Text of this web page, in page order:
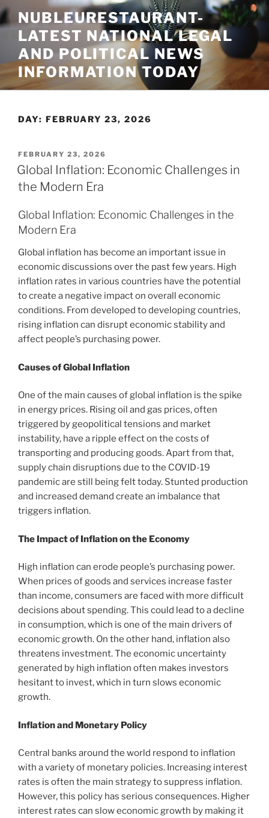
Skip
to
content
NUBLEURESTAURANT-
LATEST NATIONAL LEGAL
AND POLITICAL NEWS
INFORMATION TODAY
DAY: FEBRUARY 23, 2026
POSTED
ON
FEBRUARY 23, 2026
Global Inflation: Economic Challenges in
the Modern Era
Global Inflation: Economic Challenges in the
Modern Era
Global inflation has become an important issue in
economic discussions over the past few years. High
inflation rates in various countries have the potential
to create a negative impact on overall economic
conditions. From developed to developing countries,
rising inflation can disrupt economic stability and
affect people’s purchasing power.
Causes of Global Inflation
One of the main causes of global inflation is the spike
in energy prices. Rising oil and gas prices, often
triggered by geopolitical tensions and market
instability, have a ripple effect on the costs of
transporting and producing goods. Apart from that,
supply chain disruptions due to the COVID-19
pandemic are still being felt today. Stunted production
and increased demand create an imbalance that
triggers inflation.
The Impact of Inflation on the Economy
High inflation can erode people’s purchasing power.
When prices of goods and services increase faster
than income, consumers are faced with more difficult
decisions about spending. This could lead to a decline
in consumption, which is one of the main drivers of
economic growth. On the other hand, inflation also
threatens investment. The economic uncertainty
generated by high inflation often makes investors
hesitant to invest, which in turn slows economic
growth.
Inflation and Monetary Policy
Central banks around the world respond to inflation
with a variety of monetary policies. Increasing interest
rates is often the main strategy to suppress inflation.
However, this policy has serious consequences. Higher
interest rates can slow economic growth by making it